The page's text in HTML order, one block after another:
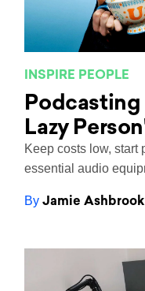
INSPIRE PEOPLE
Podcasting
Lazy
Keep costs low, start
essential audio
ByJamie Ashbrook